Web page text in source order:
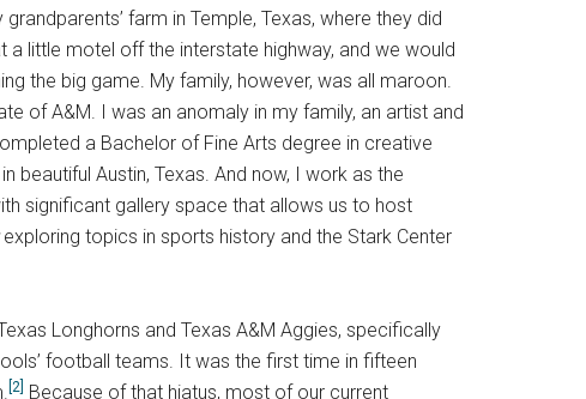
farm in Temple, Texas, where they did
little motel off the interstate highway, and we would
the big game. My family, however, was all maroon.
of A&M. I was an anomaly in my family, an artist and
a Bachelor of Fine Arts degree in creative
beautiful Austin, Texas. And now, I work as the
significant gallery space that allows us to host
exploring topics in sports history and the Stark Center
Longhorns and Texas A&M Aggies, specifically
football teams. It was the first time in fifteen
[2] Because of that hiatus, most of our current